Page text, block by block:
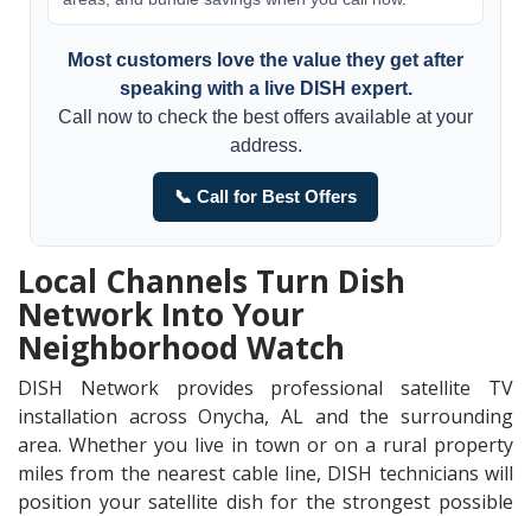
Most customers love the value they get after
speaking with a live DISH expert.
Call now to check the best offers available at your
address.
📞 Call for Best Offers
Local Channels Turn Dish
Network Into Your
Neighborhood Watch
DISH Network provides professional satellite TV
installation across Onycha, AL and the surrounding
area. Whether you live in town or on a rural property
miles from the nearest cable line, DISH technicians will
position your satellite dish for the strongest possible